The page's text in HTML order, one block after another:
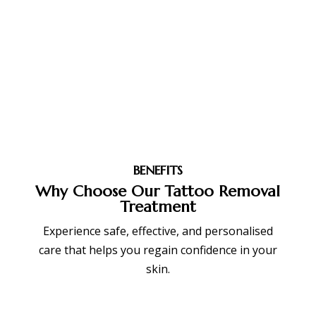
BENEFITS
Why Choose Our Tattoo Removal
Treatment
Experience safe, effective, and personalised
care that helps you regain confidence in your
skin.